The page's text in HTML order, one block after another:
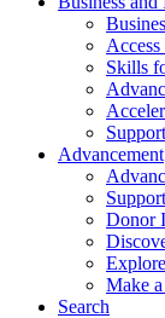
Skills
Advancement
Donor
Make
Search